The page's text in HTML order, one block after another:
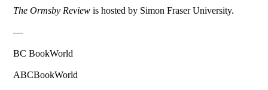
The Ormsby Review is hosted by Simon Fraser University.
—
BC BookWorld
ABCBookWorld